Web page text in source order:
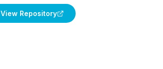
View Repository